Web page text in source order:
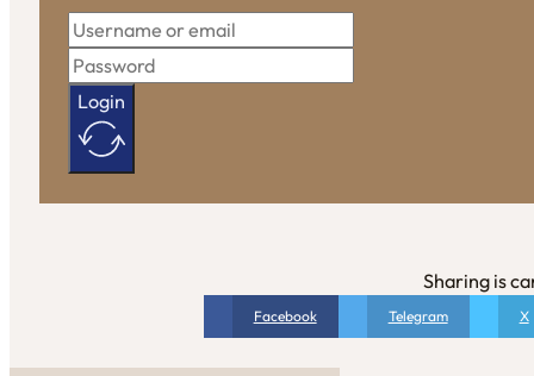
Login
Sharing is
Facebook Telegram X